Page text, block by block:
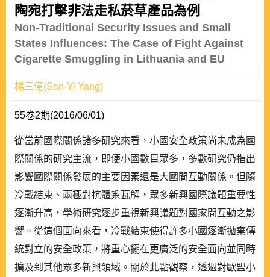
陶宛打擊非法走私菸草產品為例
Non-Traditional Security Issues and Small
States Influences: The Case of Fight Against
Cigarette Smuggling in Lithuania and EU
楊三億(San-Yi Yang)
55卷2期(2016/06/01)
從當前國際關係諸多研究來看，小國安全政策尚未成為國
際關係的研究主流，即便小國數目眾多，多數研究仍指出
影響國際關係發展的主要因素還是大國間互動關係。但隨
冷戰結束、兩極對抗體系瓦解，眾多新興國際議題重要性
逐漸升高，學術研究逐步重視新興議題對國家間互動之影
響。從這個面向來看，冷戰結束使得許多小國逐漸拋棄傳
統對立的安全政策，將重心擺在更廣泛的安全面向並同時
擴及到其他眾多新興領域。關於此點觀察，透過對歐盟小